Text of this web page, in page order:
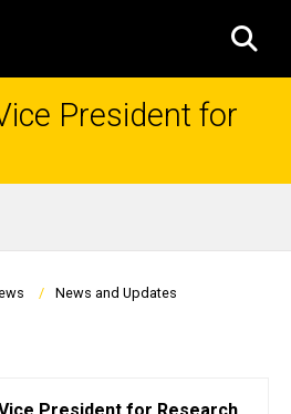
President for
News and Updates